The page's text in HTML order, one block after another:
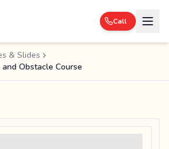
Call
& Slides
Obstacle Course